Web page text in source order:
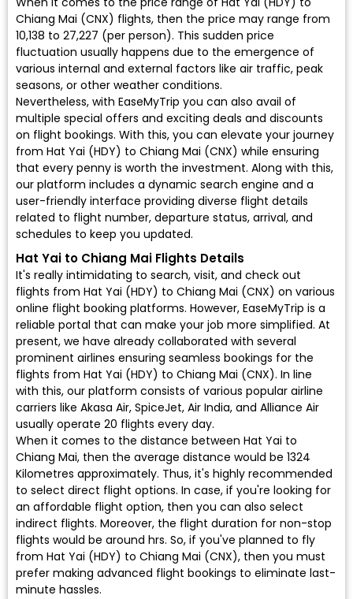
Chiang Mai (CNX) flights, then the price may range from
₹10,138 to ₹27,227 (per person). This sudden price
fluctuation usually happens due to the emergence of
various internal and external factors like air traffic, peak
seasons, or other weather conditions.
Nevertheless, with EaseMyTrip you can also avail of
multiple special offers and exciting deals and discounts
on flight bookings. With this, you can elevate your journey
from Hat Yai (HDY) to Chiang Mai (CNX) while ensuring
that every penny is worth the investment. Along with this,
our platform includes a dynamic search engine and a
user-friendly interface providing diverse flight details
related to flight number, departure status, arrival, and
schedules to keep you updated.
Hat Yai to Chiang Mai Flights Details
It's really intimidating to search, visit, and check out
flights from Hat Yai (HDY) to Chiang Mai (CNX) on various
online flight booking platforms. However, EaseMyTrip is a
reliable portal that can make your job more simplified. At
present, we have already collaborated with several
prominent airlines ensuring seamless bookings for the
flights from Hat Yai (HDY) to Chiang Mai (CNX). In line
with this, our platform consists of various popular airline
carriers like Akasa Air, SpiceJet, Air India, and Alliance Air
usually operate 20 flights every day.
When it comes to the distance between Hat Yai to
Chiang Mai, then the average distance would be 1324
Kilometres approximately. Thus, it's highly recommended
to select direct flight options. In case, if you're looking for
an affordable flight option, then you can also select
indirect flights. Moreover, the flight duration for non-stop
flights would be around hrs. So, if you've planned to fly
from Hat Yai (HDY) to Chiang Mai (CNX), then you must
prefer making advanced flight bookings to eliminate last-
minute hassles.